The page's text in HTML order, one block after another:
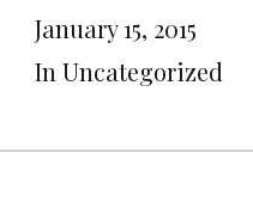
January 15, 2015
In Uncategorized